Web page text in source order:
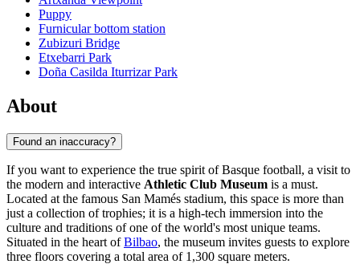
Puppy
Furnicular bottom station
Zubizuri Bridge
Etxebarri Park
Doña Casilda Iturrizar Park
About
Found an inaccuracy?
If you want to experience the true spirit of Basque football, a visit to
the modern and interactive Athletic Club Museum is a must.
Located at the famous San Mamés stadium, this space is more than
just a collection of trophies; it is a high-tech immersion into the
culture and traditions of one of the world's most unique teams.
Situated in the heart ofBilbao, the museum invites guests to explore
three floors covering a total area of 1,300 square meters.